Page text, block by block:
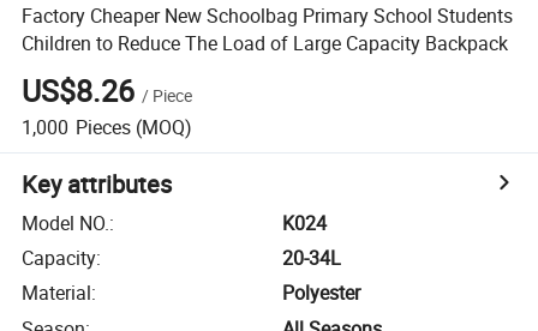
Factory Cheaper New Schoolbag Primary School Students
Children to Reduce The Load of Large Capacity Backpack
US$8.26 / Piece
1,000 Pieces (MOQ)
Key attributes
Model NO.:
K024
Capacity:
20-34L
Material:
Polyester